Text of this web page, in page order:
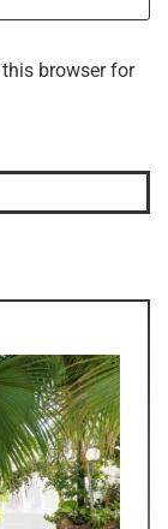
browser for